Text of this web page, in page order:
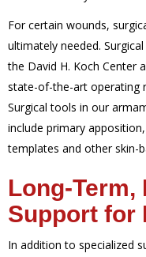
For certain wounds,
ultimately needed.
the David H. Koch Center
state-of-the-art operating
Surgical tools in our
include primary
templates and other skin-
Long-
Support for
In addition to specialized